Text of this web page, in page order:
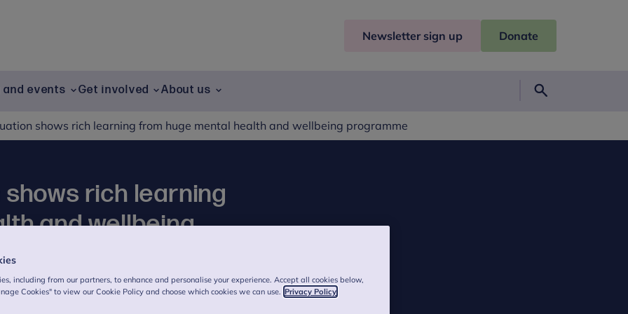
Newsletter sign up Donate
and events Get involved About us
shows rich learning from huge mental health and wellbeing programme
rich learning
and wellbeing
including from our partners, to enhance and personalise your experience. Accept all cookies below,
Cookies" to view our Cookie Policy and choose which cookies we can use. Privacy Policy